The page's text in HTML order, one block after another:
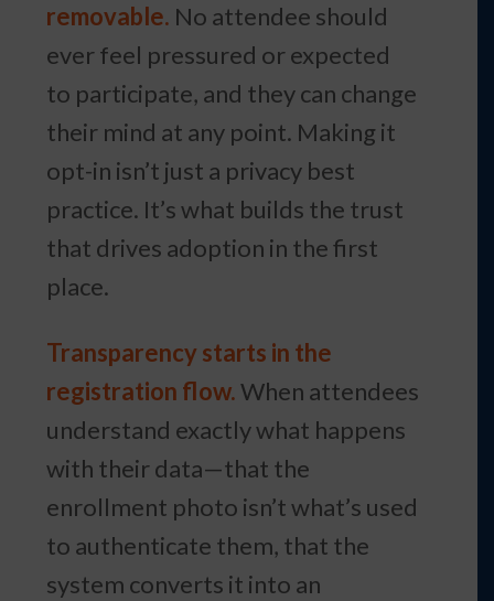
removable. No attendee should
ever feel pressured or expected
to participate, and they can change
their mind at any point. Making it
opt-in isn’t just a privacy best
practice. It’s what builds the trust
that drives adoption in the first
place.
Transparency starts in the
registration flow.When attendees
understand exactly what happens
with their data—that the
enrollment photo isn’t what’s used
to authenticate them, that the
system converts it into an